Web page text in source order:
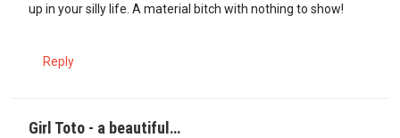
up in your silly life. A material bitch with nothing to show!
Reply
Girl Toto - a beautiful…